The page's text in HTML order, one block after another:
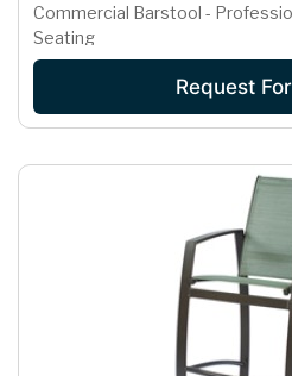
Commercial Barstool -
Seating
Request